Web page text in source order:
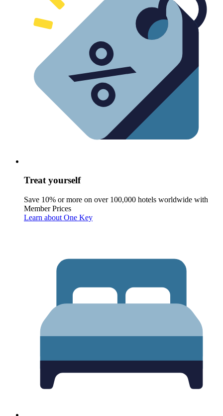
Treat yourself
Save 10% or more on over 100,000 hotels worldwide with
Member Prices
Learn about One Key